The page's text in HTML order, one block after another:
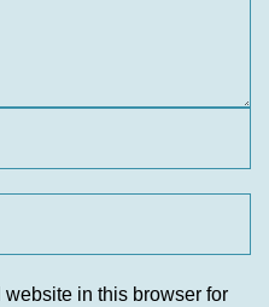
in this browser for